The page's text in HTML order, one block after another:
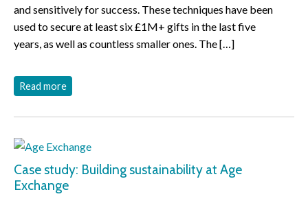
and sensitively for success. These techniques have been
used to secure at least six £1M+ gifts in the last five
years, as well as countless smaller ones. The […]
Read more
Case study: Building sustainability at Age
Exchange